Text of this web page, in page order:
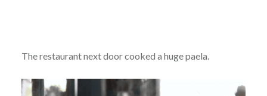
The restaurant next door cooked a huge paela.